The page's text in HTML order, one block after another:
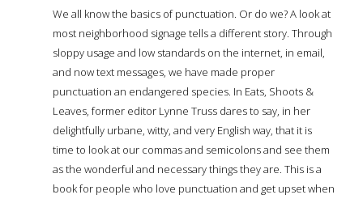
We all know the basics of punctuation. Or do we? A look at
most neighborhood signage tells a different story. Through
sloppy usage and low standards on the internet, in email,
and now text messages, we have made proper
punctuation an endangered species. In Eats, Shoots &
Leaves, former editor Lynne Truss dares to say, in her
delightfully urbane, witty, and very English way, that it is
time to look at our commas and semicolons and see them
as the wonderful and necessary things they are. This is a
book for people who love punctuation and get upset when